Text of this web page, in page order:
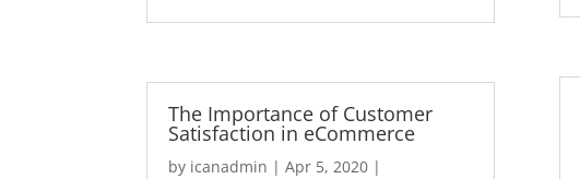
The Importance of Customer
Satisfaction in eCommerce
by icanadmin |Apr 5, 2020 |